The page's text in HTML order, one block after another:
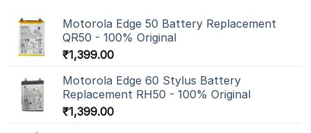
Motorola Edge 50 Battery Replacement
QR50 - 100% Original
₹1,399.00
Motorola Edge 60 Stylus Battery
Replacement RH50 - 100% Original
₹1,399.00